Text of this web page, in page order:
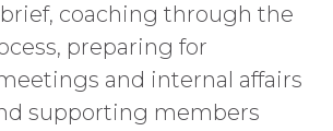
coaching through the
preparing for
and internal affairs
supporting members